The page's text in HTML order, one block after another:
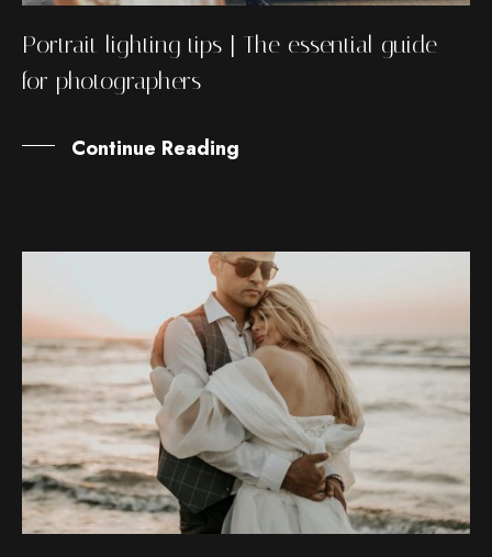
Portrait lighting tips | The essential guide
for photographers
Continue Reading